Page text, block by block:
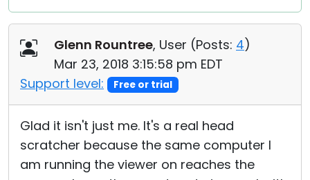
Glenn Rountree, User (Posts: 4)
Mar 23, 2018 3:15:58 pm EDT
Support level:
Free or trial
Glad it isn't just me. It's a real head
scratcher because the same computer I
am running the viewer on reaches the